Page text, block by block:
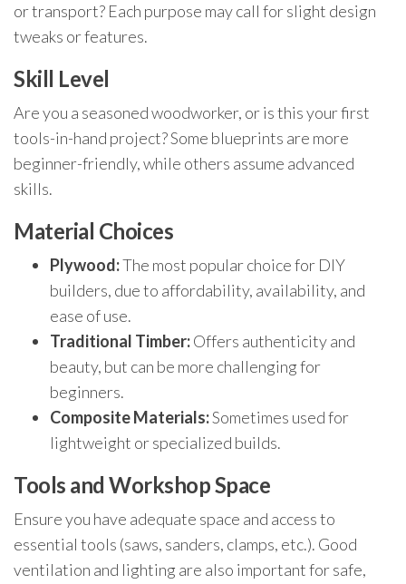
or transport? Each purpose may call for slight design
tweaks or features.
Skill Level
Are you a seasoned woodworker, or is this your first
tools-in-hand project? Some blueprints are more
beginner-friendly, while others assume advanced
skills.
Material Choices
Plywood:The most popular choice for DIY
builders, due to affordability, availability, and
ease of use.
Traditional Timber:Offers authenticity and
beauty, but can be more challenging for
beginners.
Composite Materials:Sometimes used for
lightweight or specialized builds.
Tools and Workshop Space
Ensure you have adequate space and access to
essential tools (saws, sanders, clamps, etc.). Good
ventilation and lighting are also important for safe,